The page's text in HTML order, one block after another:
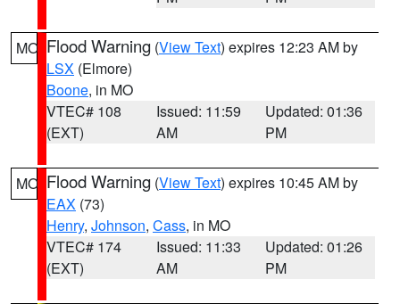
MO Flood Warning (View Text) expires 12:23 AM by
LSX (Elmore)
Boone, in MO
VTEC# 108
(EXT)
Issued: 11:59
AM
Updated: 01:36
PM
MO Flood Warning (View Text) expires 10:45 AM by
EAX (73)
Henry, Johnson, Cass, in MO
VTEC# 174
(EXT)
Issued: 11:33
AM
Updated: 01:26
PM